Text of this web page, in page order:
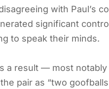
with Paul’s
significant
to speak their minds.
a result — most
pair as “two